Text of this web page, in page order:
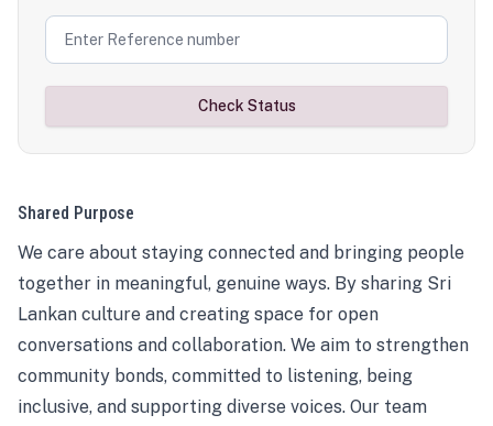
Check Status
Shared Purpose
We care about staying connected and bringing people
together in meaningful, genuine ways. By sharing Sri
Lankan culture and creating space for open
conversations and collaboration. We aim to strengthen
community bonds, committed to listening, being
inclusive, and supporting diverse voices. Our team